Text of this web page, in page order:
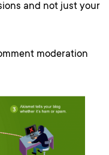
and not just your
moderation